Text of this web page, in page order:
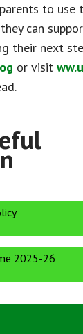
to use
can
their next
or visit
2025-26